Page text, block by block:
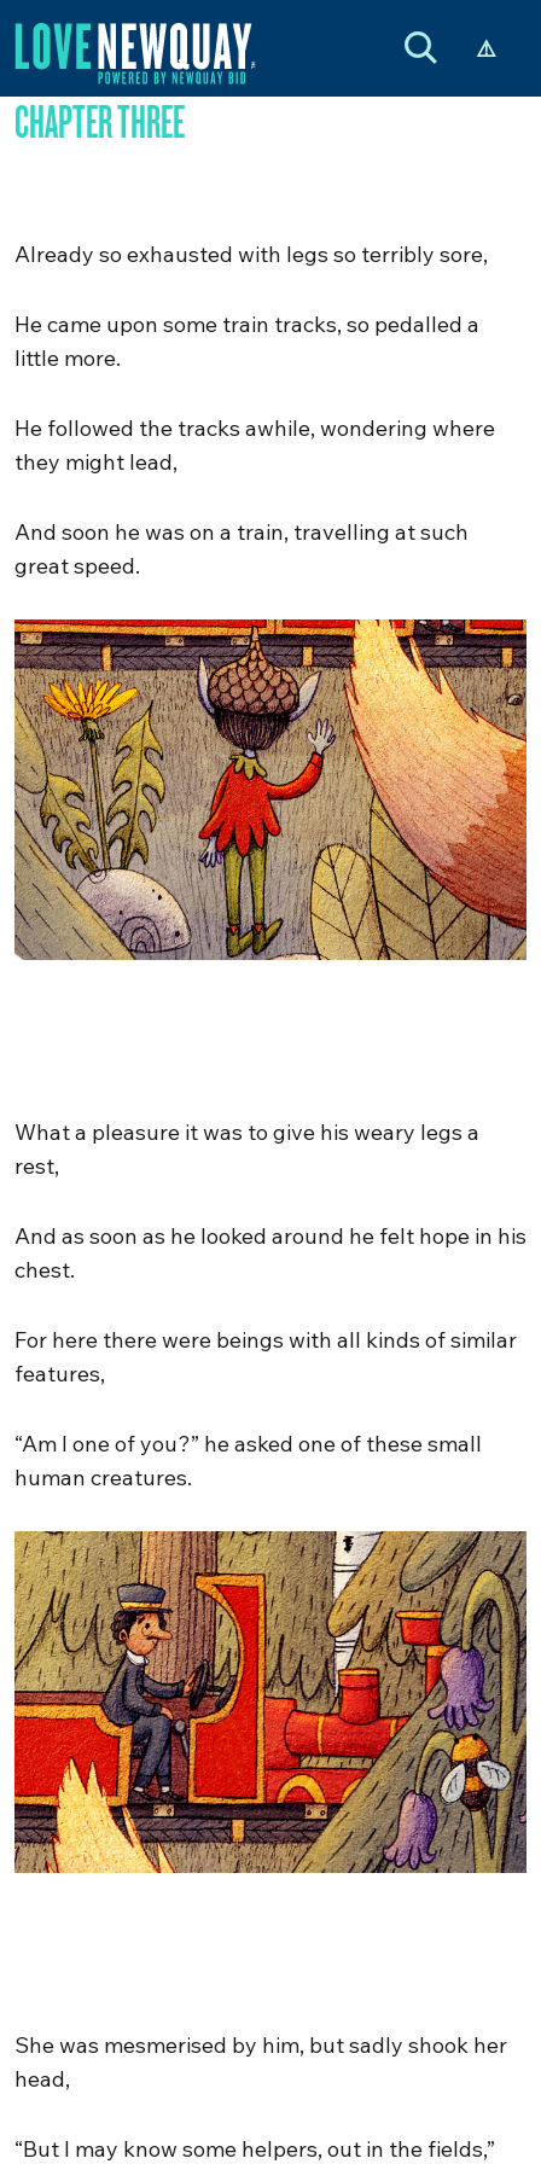
CHAPTER THREE
Already so exhausted with legs so terribly sore,
He came upon some train tracks, so pedalled a
little more.
He followed the tracks awhile, wondering where
they might lead,
And soon he was on a train, travelling at such
great speed.
What a pleasure it was to give his weary legs a
rest,
And as soon as he looked around he felt hope in his
chest.
For here there were beings with all kinds of similar
features,
“Am I one of you?” he asked one of these small
human creatures.
She was mesmerised by him, but sadly shook her
head,
“But I may know some helpers, out in the fields,”